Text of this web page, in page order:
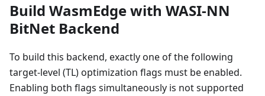
Build WasmEdge with WASI-NN
BitNet Backend
To build this backend, exactly one of the following
target-level (TL) optimization flags must be enabled.
Enabling both flags simultaneously is not supported